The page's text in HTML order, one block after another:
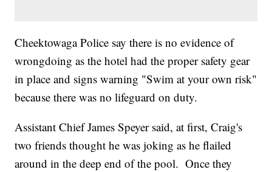
Cheektowaga Police say there is no evidence of
wrongdoing as the hotel had the proper safety gear
in place and signs warning "Swim at your own risk"
because there was no lifeguard on duty.
Assistant Chief James Speyer said, at first, Craig's
two friends thought he was joking as he flailed
around in the deep end of the pool. Once they